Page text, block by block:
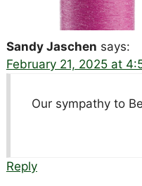
Sandy Jaschen says:
February 21, 2025 at
Our sympathy to
Reply